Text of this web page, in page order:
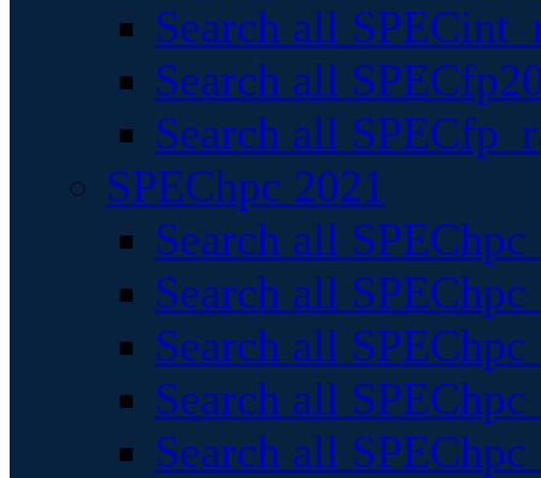
Search all
Search all
Search all
SPEChpc 2021
Search all
Search all
Search all
Search all
Search all